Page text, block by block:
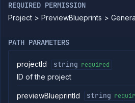
Use the
JavaScript
Forwarding
Execute
commands
REQUIRED PERMISSION
Project > PreviewBlueprints >
PATH PARAMETERS
projectId string required
ID of the project
previewBlueprintId string